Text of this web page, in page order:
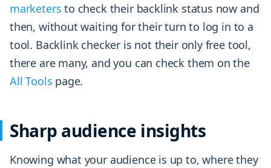
marketers to check their backlink status now and
then, without waiting for their turn to log in to a
tool. Backlink checker is not their only free tool,
there are many, and you can check them on the
All Tools page.
Sharp audience insights
Knowing what your audience is up to, where they